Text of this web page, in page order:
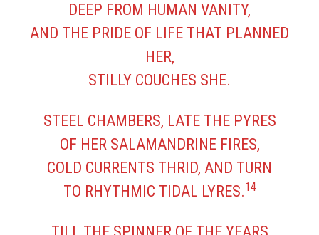
DEEP FROM HUMAN VANITY,
AND THE PRIDE OF LIFE THAT PLANNED
HER,
STILLY COUCHES SHE.
STEEL CHAMBERS, LATE THE PYRES
OF HER SALAMANDRINE FIRES,
COLD CURRENTS THRID, AND TURN
TO RHYTHMIC TIDAL LYRES.14